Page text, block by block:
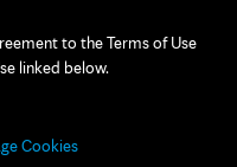
to the Terms of Use
linked below.
Cookies